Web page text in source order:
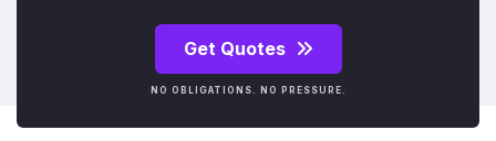
Get Quotes
NO OBLIGATIONS. NO PRESSURE.